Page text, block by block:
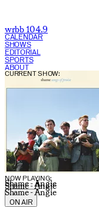
wrbb 104.9
CALENDAR
SHOWS
EDITORIAL
SPORTS
ABOUT
NOW PLAYING:
Shame - Angie
Shame - Angie
Shame - Angie
CURRENT SHOW:
ON AIR